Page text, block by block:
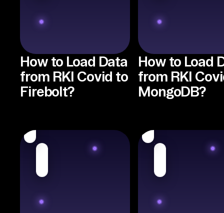
How to Load Data
from RKI Covid to
Firebolt?
How to Load
from RKI
MongoDB?